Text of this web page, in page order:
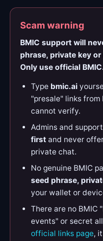
Scam warning
BMIC support will
phrase, private key
Only use official
Type bmic.ai
"presale" links from
cannot verify.
Admins and
first and never
private chat.
No genuine BMIC
seed phrase,
your wallet or
There are no BMIC
events" or secret
official links page,